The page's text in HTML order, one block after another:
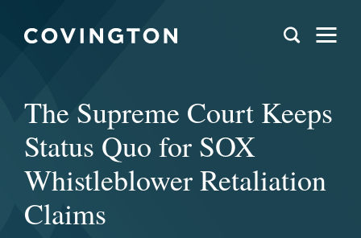
The Supreme Court Keeps
Status Quo for SOX
Whistleblower Retaliation
Claims